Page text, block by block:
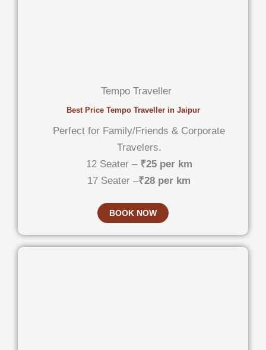
Tempo Traveller
Best Price Tempo Traveller in Jaipur
Perfect for Family/Friends & Corporate
Travelers.
12 Seater – ₹25 per km
17 Seater –₹28 per km
BOOK NOW